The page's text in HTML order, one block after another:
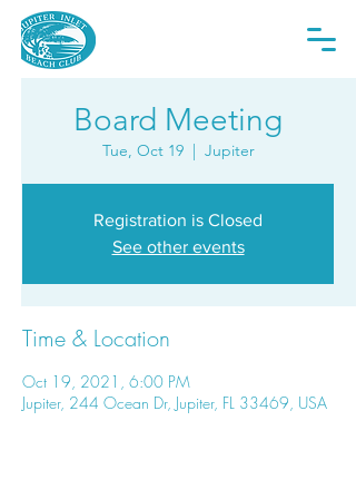
Board Meeting
Tue, Oct 19
  |
Jupiter
Registration is Closed
See other events
Time & Location
Oct 19, 2021, 6:00 PM
Jupiter, 244 Ocean Dr, Jupiter, FL 33469, USA